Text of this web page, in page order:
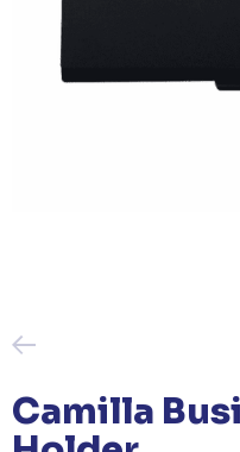
Camilla